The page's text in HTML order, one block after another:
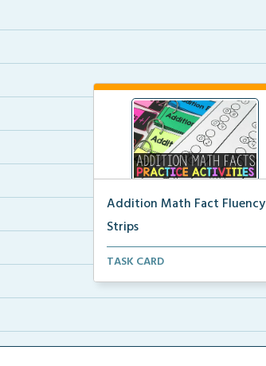
Addition Math Fact Fluency
Strips
Addition fact fluency strips for
TASK CARD